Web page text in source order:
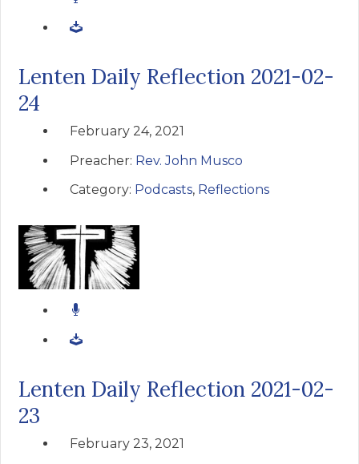
Lenten Daily Reflection 2021-02-
24
February 24, 2021
Preacher: Rev. John Musco
Category: Podcasts, Reflections
Lenten Daily Reflection 2021-02-
23
February 23, 2021